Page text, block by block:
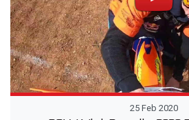
25 Feb 2020